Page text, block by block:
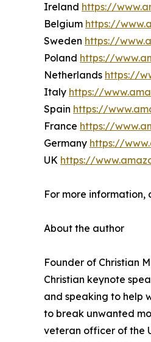
Ireland https://
Belgium https://
Sweden https://
Poland https://
Netherlands https://
Italy https://
Spain https://
France https://
Germany https://
UK https://
For more information,
About the author
Founder of Christian
Christian keynote
and speaking to help
to break unwanted
veteran officer of the